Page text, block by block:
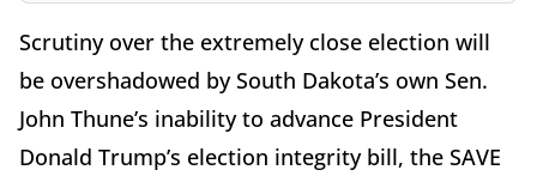
Scrutiny over the extremely close election will
be overshadowed by South Dakota’s own Sen.
John Thune’s inability to advance President
Donald Trump’s election integrity bill, the SAVE